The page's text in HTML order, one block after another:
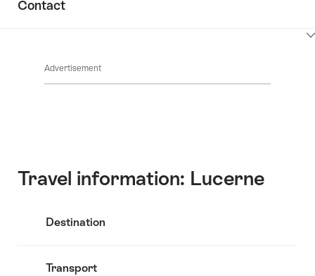
Contact
Advertisement
Travel information: Lucerne
Destination
Transport